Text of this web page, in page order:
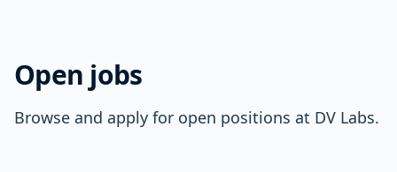
Open jobs
Browse and apply for open positions at DV Labs.